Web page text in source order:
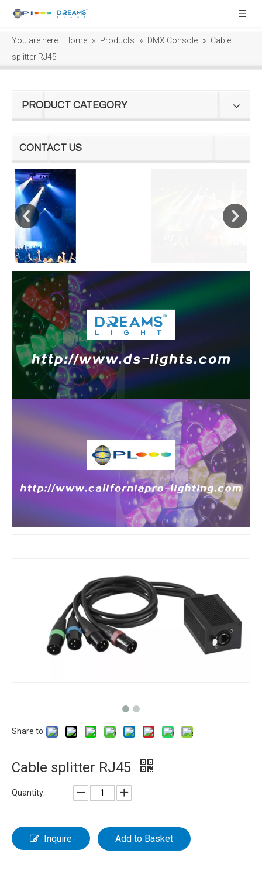
You are here: Home » Products » DMX Console » Cable
splitter RJ45
PRODUCT CATEGORY
CONTACT US
Share to:
Cable splitter RJ45
Quantity:
Inquire Add to Basket